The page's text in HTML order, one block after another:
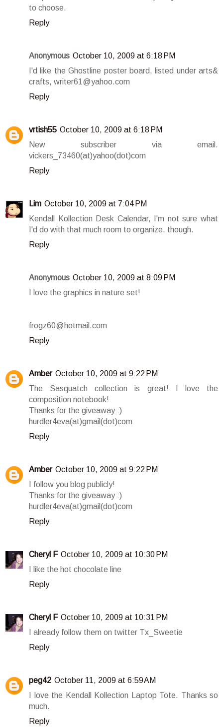
to choose.
Reply
Anonymous October 10, 2009 at 6:18 PM
I'd like the Ghostline poster board, listed under arts&
crafts, writer61@yahoo.com
Reply
vrtish55 October 10, 2009 at 6:18 PM
New subscriber via email.
vickers_73460(at)yahoo(dot)com
Reply
Lim October 10, 2009 at 7:04 PM
Kendall Kollection Desk Calendar, I'm not sure what
I'd do with that much room to organize, though.
Reply
Anonymous October 10, 2009 at 8:09 PM
I love the graphics in nature set!
frogz60@hotmail.com
Reply
Amber October 10, 2009 at 9:22 PM
The Sasquatch collection is great! I love the
composition notebook!
Thanks for the giveaway :)
hurdler4eva(at)gmail(dot)com
Reply
Amber October 10, 2009 at 9:22 PM
I follow you blog publicly!
Thanks for the giveaway :)
hurdler4eva(at)gmail(dot)com
Reply
Cheryl F October 10, 2009 at 10:30 PM
I like the hot chocolate line
Reply
Cheryl F October 10, 2009 at 10:31 PM
I already follow them on twitter Tx_Sweetie
Reply
peg42 October 11, 2009 at 6:59 AM
I love the Kendall Kollection Laptop Tote. Thanks so
much.
Reply